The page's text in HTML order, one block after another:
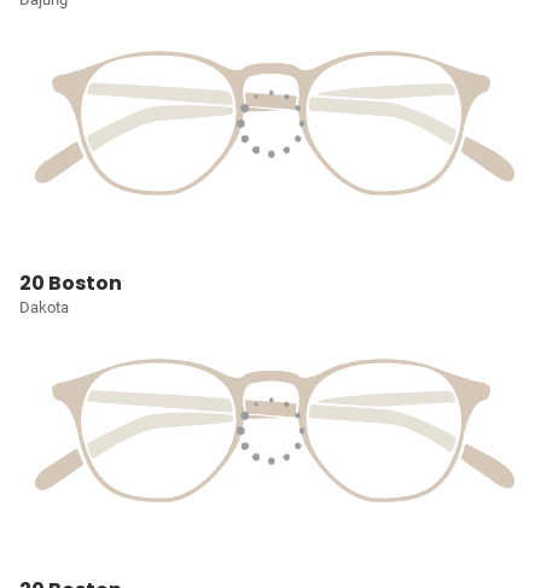
20 Boston
Dakota